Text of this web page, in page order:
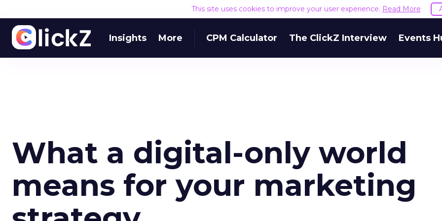
This site uses cookies to improve your user experience. Read More
Insights More CPM Calculator The ClickZ Interview Events
What a digital-only world
means for your marketing